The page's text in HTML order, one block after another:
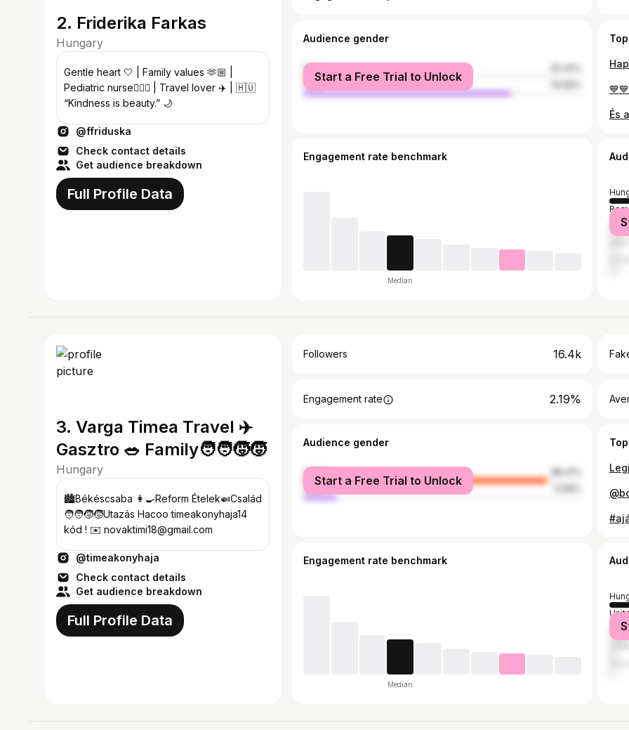
2. Friderika Farkas
Hungary
Gentle heart 🤍 | Family values 🫶🏼 |
Pediatric nurse👩🏻‍⚕️ | Travel lover ✈️ | 🇭🇺
“Kindness is beauty.” 🌙
@ffriduska
Check contact details
Get audience breakdown
Full Profile Data
Audience gender
female
male
Start a Free Trial to Unlock
Engagement rate benchmark
Median
3. Varga Timea Travel ✈️
Gasztro 🥗 Family🧑‍🧑‍🧒‍🧒
Hungary
🏙️Békéscsaba 👩‍🍳Reform Ételek🍛Család
🧑‍🧑‍🧒‍🧒Utazás Hacoo timeakonyhaja14
kód ! ✉️ novaktimi18@gmail.com
@timeakonyhaja
Check contact details
Get audience breakdown
Full Profile Data
Followers 16.4k
Engagement rate 2.19%
Audience gender
female
male
Start a Free Trial to Unlock
Engagement rate benchmark
Median